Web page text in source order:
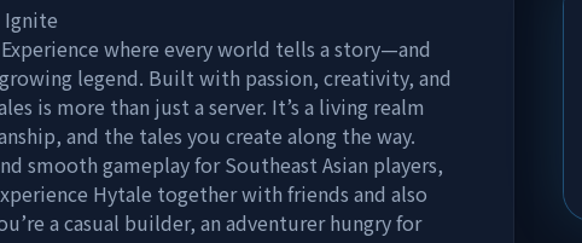
Ignite
where every world tells a story—and
legend. Built with passion, creativity, and
is more than just a server. It’s a living realm
and the tales you create along the way.
smooth gameplay for Southeast Asian players,
Hytale together with friends and also
a casual builder, an adventurer hungry for